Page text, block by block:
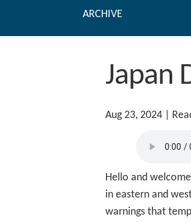
ARCHIVE
Japan
Aug 23, 2024 |
Hello and
in eastern and
warnings that